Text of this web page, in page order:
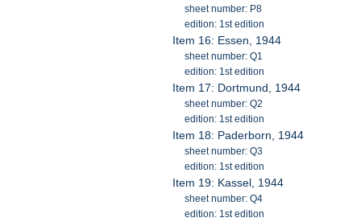
sheet number: P8
edition: 1st edition
Item 16: Essen, 1944
sheet number: Q1
edition: 1st edition
Item 17: Dortmund, 1944
sheet number: Q2
edition: 1st edition
Item 18: Paderborn, 1944
sheet number: Q3
edition: 1st edition
Item 19: Kassel, 1944
sheet number: Q4
edition: 1st edition